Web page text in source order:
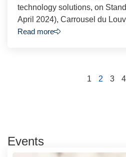
technology solutions, on
April 2024), Carrousel du
Read more
1 2 3 4
Events